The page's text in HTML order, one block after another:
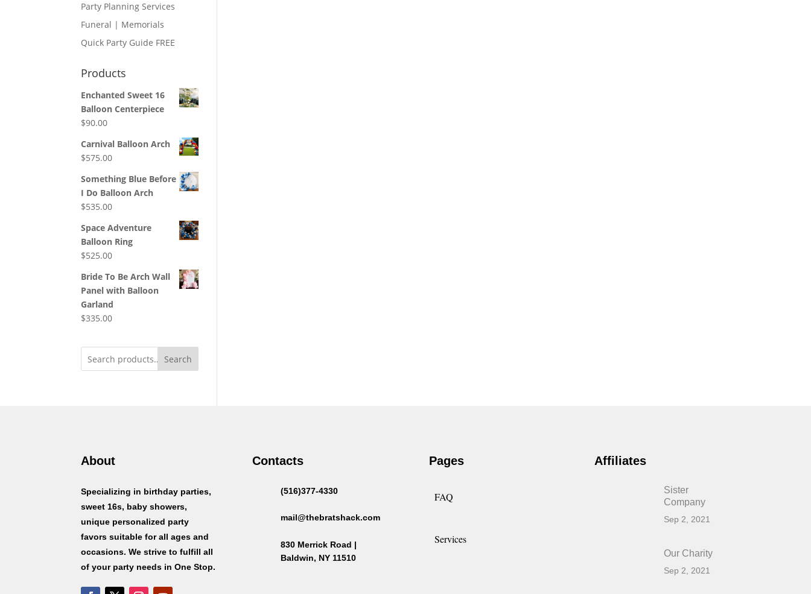
Party Planning Services
Funeral | Memorials
Quick Party Guide FREE
Products
Enchanted Sweet 16
Balloon Centerpiece
$90.00
Carnival Balloon Arch
$575.00
Something Blue Before
I Do Balloon Arch
$535.00
Space Adventure
Balloon Ring
$525.00
Bride To Be Arch Wall
Panel with Balloon
Garland
$335.00
Search
About
Specializing in birthday parties,
sweet 16s, baby showers,
unique personalized party
favors suitable for all ages and
occasions. We strive to fulfill all
of your party needs in One Stop.
Contacts
(516)377-4330
mail@thebratshack.com
830 Merrick Road |
Baldwin, NY 11510
Pages
FAQ
Services
Affiliates
Sister
Company
Sep 2, 2021
Our Charity
Sep 2, 2021